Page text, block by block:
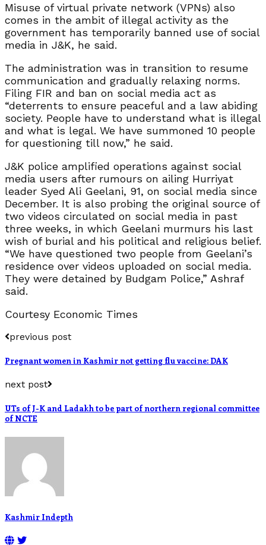
Misuse of virtual private network (VPNs) also
comes in the ambit of illegal activity as the
government has temporarily banned use of social
media in J&K, he said.
The administration was in transition to resume
communication and gradually relaxing norms.
Filing FIR and ban on social media act as
“deterrents to ensure peaceful and a law abiding
society. People have to understand what is illegal
and what is legal. We have summoned 10 people
for questioning till now,” he said.
J&K police amplified operations against social
media users after rumours on ailing Hurriyat
leader Syed Ali Geelani, 91, on social media since
December. It is also probing the original source of
two videos circulated on social media in past
three weeks, in which Geelani murmurs his last
wish of burial and his political and religious belief.
“We have questioned two people from Geelani’s
residence over videos uploaded on social media.
They were detained by Budgam Police,” Ashraf
said.
Courtesy Economic Times
previous post
Pregnant women in Kashmir not getting flu vaccine: DAK
next post
UTs of J-K and Ladakh to be part of northern regional committee
of NCTE
Kashmir Indepth